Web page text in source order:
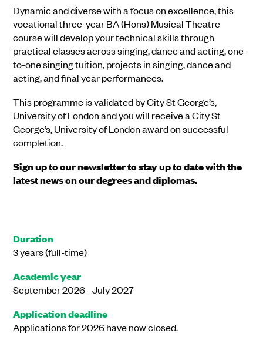
Dynamic and diverse with a focus on excellence, this
vocational three-year BA (Hons) Musical Theatre
course will develop your technical skills through
practical classes across singing, dance and acting, one-
to-one singing tuition, projects in singing, dance and
acting, and final year performances.
This programme is validated by City St George’s,
University of London and you will receive a City St
George’s, University of London award on successful
completion.
Sign up to ournewsletterto stay up to date with the
latest news on our degrees and diplomas.
Duration
3 years (full-time)
Academic year
September 2026 - July 2027
Application deadline
Applications for 2026 have now closed.